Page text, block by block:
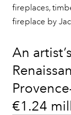
fireplaces,
fireplace by
An
€1.24